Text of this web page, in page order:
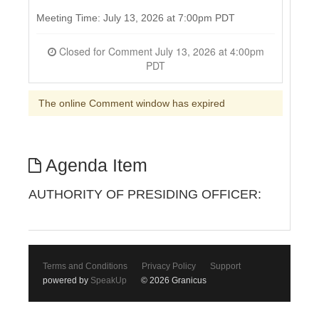
Meeting Time: July 13, 2026 at 7:00pm PDT
Closed for Comment July 13, 2026 at 4:00pm
PDT
The online Comment window has expired
Agenda Item
AUTHORITY OF PRESIDING OFFICER:
Terms and Conditions Privacy Policy
Support
powered by SpeakUp © 2026 Granicus